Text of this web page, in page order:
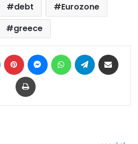
debt
Eurozone
greece
LinkedIn Pinterest MessengerWhatsAppTelegram
Print